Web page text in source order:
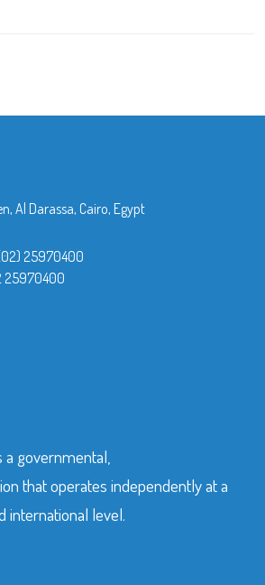
Al Darassa, Cairo, Egypt
25970400
25970400
a governmental,
that operates independently at a
international level.